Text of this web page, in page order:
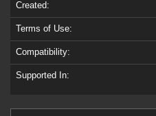
Created:
Terms of Use:
Compatibility:
Supported In: